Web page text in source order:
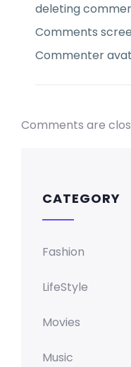
deleting
Comments
Commenter
Comments are
CATEGORY
Fashion
LifeStyle
Movies
Music